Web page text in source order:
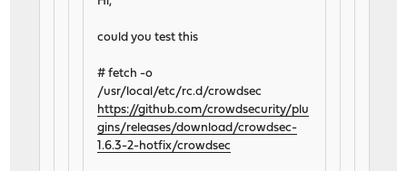
could you test this
# fetch -o
/usr/local/etc/rc.d/crowdsec
https://github.com/crowdsecurity/plu
gins/releases/download/crowdsec-
1.6.3-2-hotfix/crowdsec